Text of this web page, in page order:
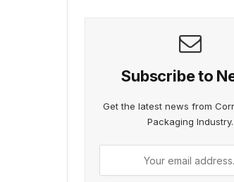
Subscribe to
Get the latest news from
Packaging Industry.